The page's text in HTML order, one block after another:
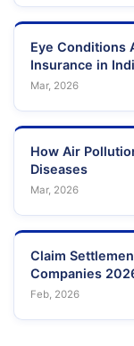
Eye Conditions
Insurance in
Mar, 2026
How Air
Diseases
Mar, 2026
Claim
Companies
Feb, 2026